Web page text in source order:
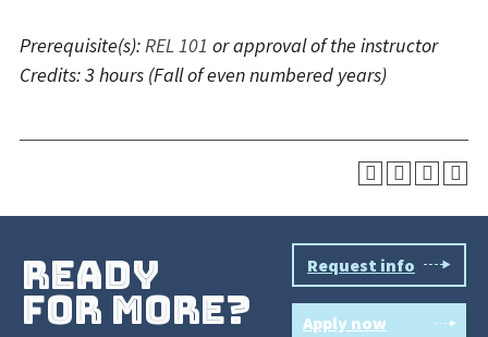
Prerequisite(s):REL 101 or approval of the instructor
Credits:3 hours (Fall of even numbered years)
ready
for more?
Request info
Apply now